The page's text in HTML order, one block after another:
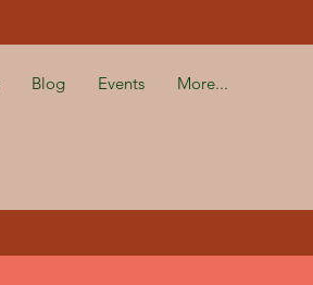
Blog Events More...